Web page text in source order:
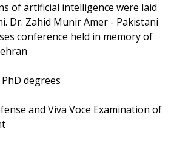
of artificial intelligence were laid
Dr. Zahid Munir Amer - Pakistani
conference held in memory of
degrees
and Viva Voce Examination of